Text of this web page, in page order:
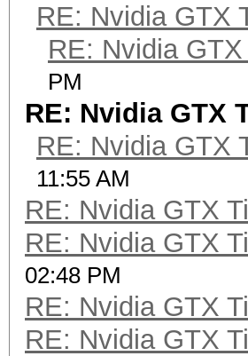
RE: Nvidia GTX
RE: Nvidia
PM
RE: Nvidia GTX
RE: Nvidia GTX
11:55 AM
RE: Nvidia GTX
RE: Nvidia GTX
02:48 PM
RE: Nvidia GTX
RE: Nvidia GTX